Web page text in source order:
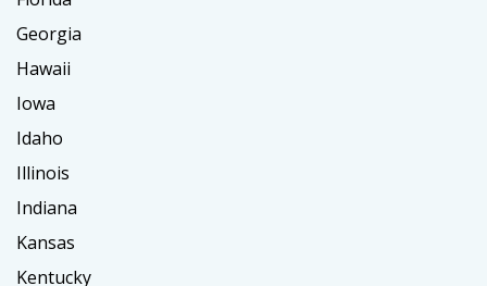
Georgia
Hawaii
Iowa
Idaho
Illinois
Indiana
Kansas
Kentucky